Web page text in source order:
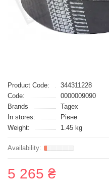
Product Code:
344311228
Code:
0000009090
Brands
Tagex
In stores:
Рівне
Weight:
1.45 kg
5 265 ₴